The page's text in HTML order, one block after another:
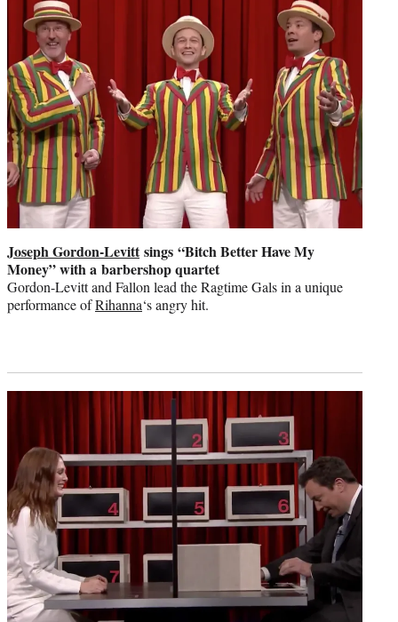
Joseph Gordon-Levittsings “Bitch Better Have My
Money” with a barbershop quartet
Gordon-Levitt and Fallon lead the Ragtime Gals in a unique
performance ofRihanna‘s angry hit.